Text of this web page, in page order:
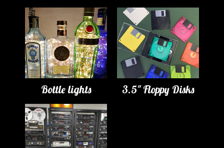
Bottle lights 3.5" Floppy Disks